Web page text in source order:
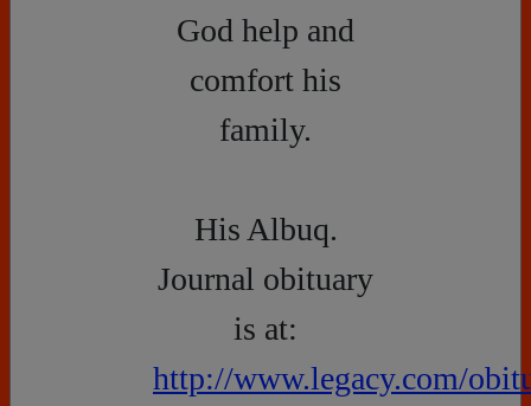
God help and
comfort his
family.
His Albuq.
Journal obituary
is at:
http://www.legacy.com/